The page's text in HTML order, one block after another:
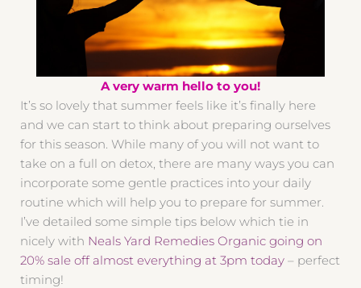
A very warm hello to you!
It’s so lovely that summer feels like it’s finally here
and we can start to think about preparing ourselves
for this season. While many of you will not want to
take on a full on detox, there are many ways you can
incorporate some gentle practices into your daily
routine which will help you to prepare for summer.
I’ve detailed some simple tips below which tie in
nicely with Neals Yard Remedies Organic going on
20% sale off almost everything at 3pm today – perfect
timing!